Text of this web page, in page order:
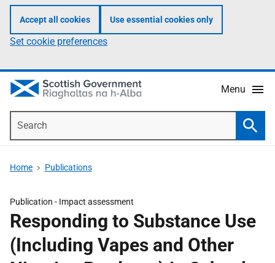
Accept all cookies Use essential cookies only
Set cookie preferences
Menu
Home Publications
Publication - Impact assessment
Responding to Substance Use
(Including Vapes and Other